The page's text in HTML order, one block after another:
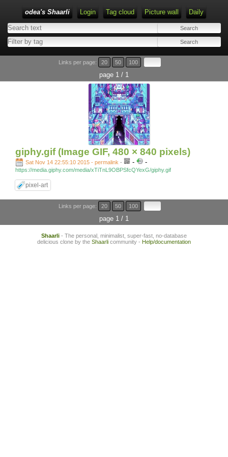
odea's Shaarli Login Tag cloud Picture wall Daily
Links per page: 20 50 100
page 1 / 1
giphy.gif (Image GIF, 480 × 840 pixels)
Sat Nov 14 22:55:10 2015 - permalink - - -
https://media.giphy.com/media/xTiTnL9OBPSfcQYexG/giphy.gif
pixel-art
Links per page: 20 50 100
page 1 / 1
Shaarli - The personal, minimalist, super-fast, no-database
delicious clone by the Shaarli community - Help/documentation